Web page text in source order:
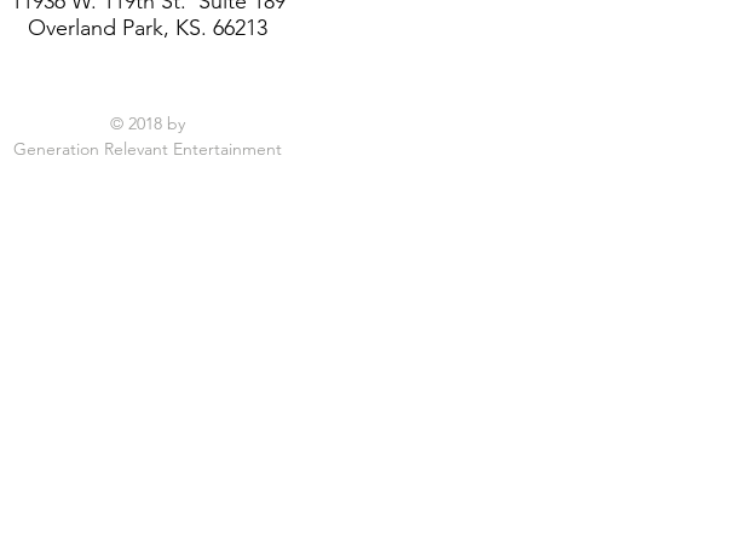
Overland Park, KS. 66213
© 2018 by
Generation Relevant Entertainment